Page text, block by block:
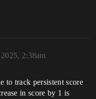
2:38am
to track persistent score
in score by 1 is